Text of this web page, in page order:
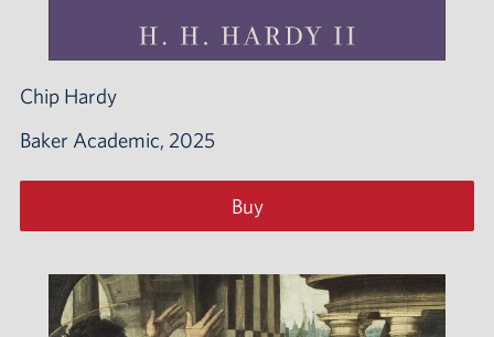
Chip Hardy
Baker Academic, 2025
Buy